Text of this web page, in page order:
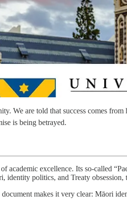
We are told that success comes
is being betrayed.
excellence. Its so-called
politics, and Treaty
makes it very clear: Māori